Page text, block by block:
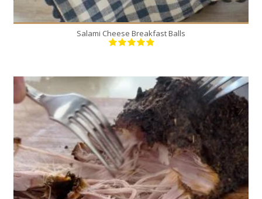
Salami Cheese Breakfast Balls
1
12
300 Min